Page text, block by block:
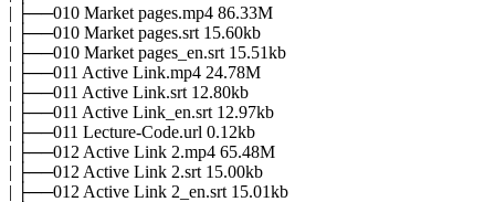
| ├──010 Market pages.mp4 86.33M
| ├──010 Market pages.srt 15.60kb
| ├──010 Market pages_en.srt 15.51kb
| ├──011 Active Link.mp4 24.78M
| ├──011 Active Link.srt 12.80kb
| ├──011 Active Link_en.srt 12.97kb
| ├──011 Lecture-Code.url 0.12kb
| ├──012 Active Link 2.mp4 65.48M
| ├──012 Active Link 2.srt 15.00kb
| ├──012 Active Link 2_en.srt 15.01kb